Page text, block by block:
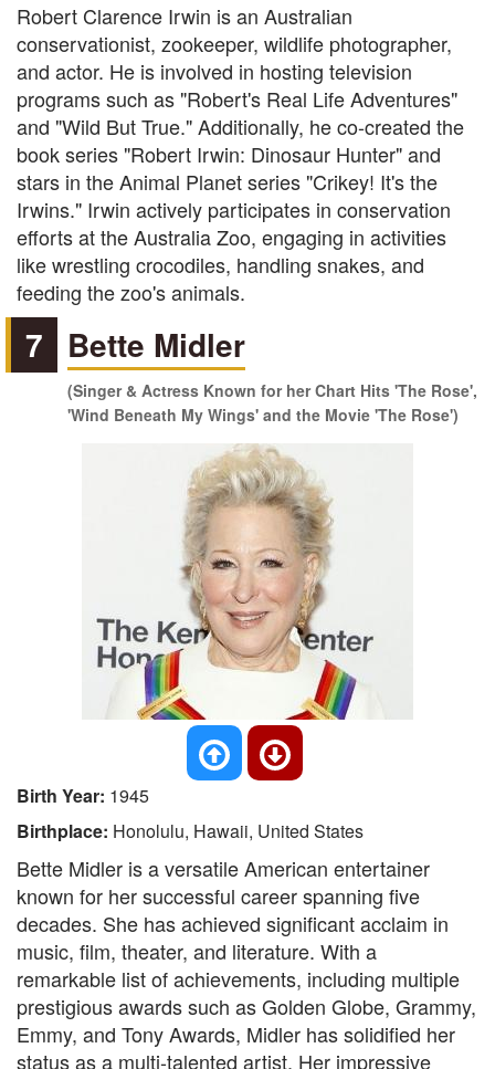
Robert Clarence Irwin is an Australian
conservationist, zookeeper, wildlife photographer,
and actor. He is involved in hosting television
programs such as "Robert's Real Life Adventures"
and "Wild But True." Additionally, he co-created the
book series "Robert Irwin: Dinosaur Hunter" and
stars in the Animal Planet series "Crikey! It's the
Irwins." Irwin actively participates in conservation
efforts at the Australia Zoo, engaging in activities
like wrestling crocodiles, handling snakes, and
feeding the zoo's animals.
7 Bette Midler
(Singer & Actress Known for her Chart Hits 'The Rose',
'Wind Beneath My Wings' and the Movie 'The Rose')
Birth Year: 1945
Birthplace: Honolulu, Hawaii, United States
Bette Midler is a versatile American entertainer
known for her successful career spanning five
decades. She has achieved significant acclaim in
music, film, theater, and literature. With a
remarkable list of achievements, including multiple
prestigious awards such as Golden Globe, Grammy,
Emmy, and Tony Awards, Midler has solidified her
status as a multi-talented artist. Her impressive